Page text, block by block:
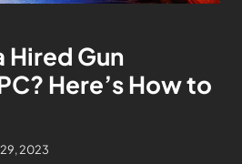
Hired Gun
Here’s How to
2023